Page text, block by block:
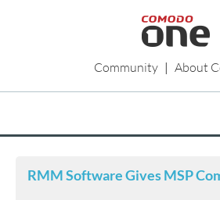
Community | About
RMM Software Gives MSP